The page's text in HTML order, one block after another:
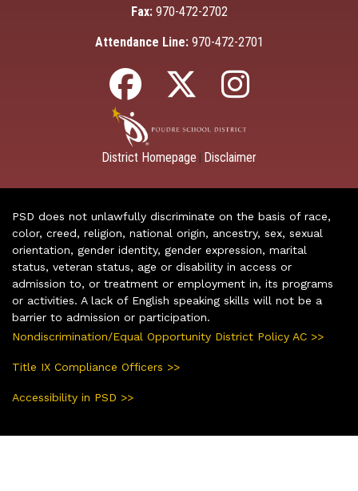
Fax: 970-472-2702
Attendance Line: 970-472-2701
District Homepage Disclaimer
PSD does not unlawfully discriminate on the basis of race,
color, creed, religion, national origin, ancestry, sex, sexual
orientation, gender identity, gender expression, marital
status, veteran status, age or disability in access or
admission to, or treatment or employment in, its programs
or activities. A lack of English speaking skills will not be a
barrier to admission or participation.
Nondiscrimination/Equal Opportunity District Policy AC >>
Title IX Compliance Officers >>
Accessibility in PSD >>